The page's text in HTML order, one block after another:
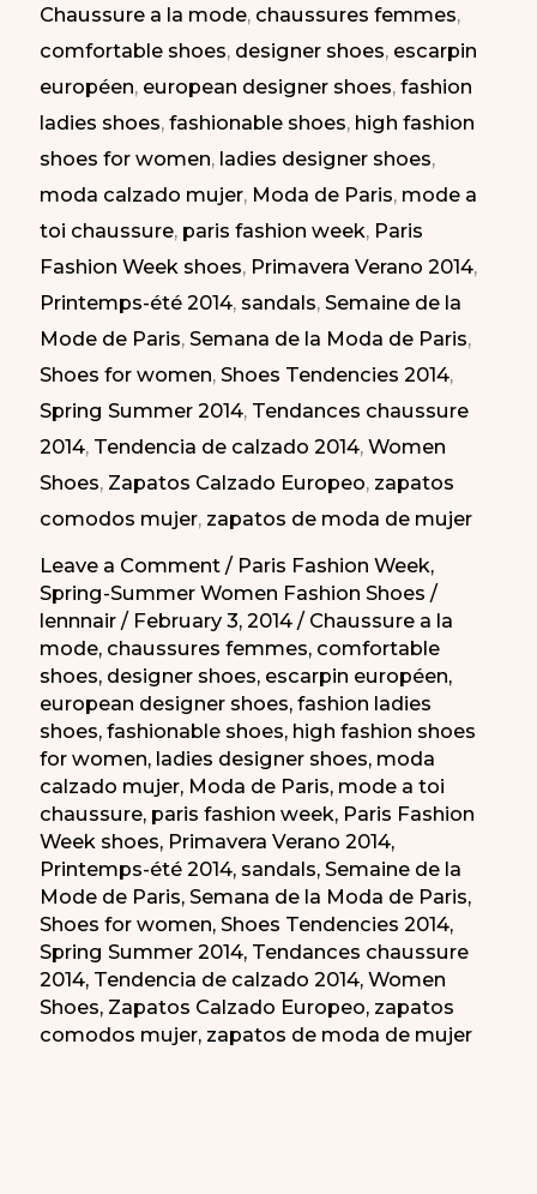
Fashion
Week
SS
2014
|
Diferentes
Estilos
en
la
Semana
de
la
Moda
de
París
PV
2014
Chaussure a la mode, chaussures femmes,
comfortable shoes, designer shoes, escarpin
européen, european designer shoes,fashion
ladies shoes,fashionable shoes, high fashion
shoes for women, ladies designer shoes,
moda calzado mujer, Moda de Paris, mode a
toi chaussure, paris fashion week, Paris
Fashion Week shoes, Primavera Verano 2014,
Printemps-été 2014, sandals,Semaine de la
Mode de Paris,Semana de la Moda de Paris,
Shoes for women,Shoes Tendencies 2014,
Spring Summer 2014, Tendances chaussure
2014, Tendencia de calzado 2014,Women
Shoes, Zapatos Calzado Europeo, zapatos
comodos mujer, zapatos de moda de mujer
Leave a Comment / Paris Fashion Week,
Spring-Summer Women Fashion Shoes /
lennnair/ February 3, 2014/ Chaussure a la
mode, chaussures femmes, comfortable
shoes, designer shoes, escarpin européen,
european designer shoes,fashion ladies
shoes,fashionable shoes, high fashion shoes
for women, ladies designer shoes, moda
calzado mujer, Moda de Paris, mode a toi
chaussure, paris fashion week, Paris Fashion
Week shoes, Primavera Verano 2014,
Printemps-été 2014, sandals,Semaine de la
Mode de Paris,Semana de la Moda de Paris,
Shoes for women,Shoes Tendencies 2014,
Spring Summer 2014, Tendances chaussure
2014, Tendencia de calzado 2014,Women
Shoes, Zapatos Calzado Europeo, zapatos
comodos mujer, zapatos de moda de mujer